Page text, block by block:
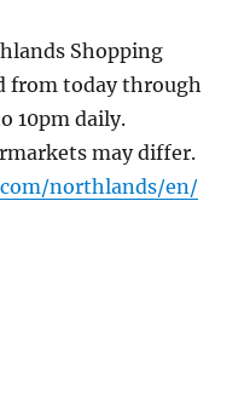
Shopping
from today through
10pm daily.
may differ.
northlands/en/